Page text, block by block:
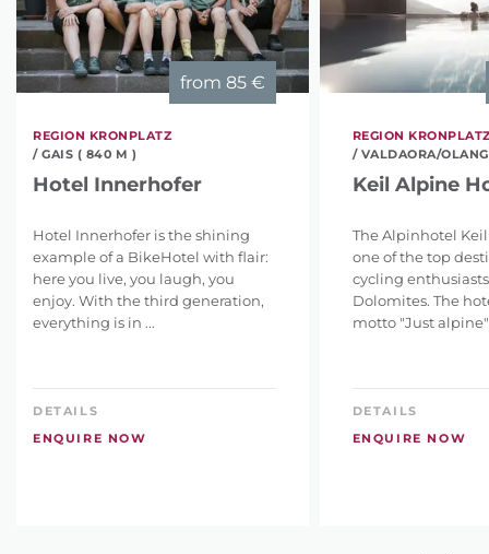
from 85 €
REGION KRONPLATZ
/ GAIS ( 840 M )
Hotel Innerhofer
Hotel Innerhofer is the shining
example of a BikeHotel with flair:
here you live, you laugh, you
enjoy. With the third generation,
everything is in ...
DETAILS
ENQUIRE NOW
REGION
/ VALDAORA/
Keil Alpine
The Alpinhotel
one of the top
cycling
Dolomites. The
motto "Just alpine"
DETAILS
ENQUIRE NOW